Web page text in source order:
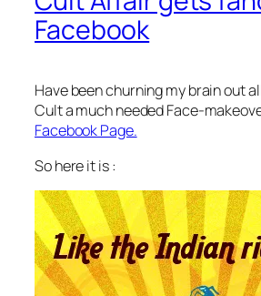
Facebook
Have been churning my brain out
Cult a much needed Face-
Facebook Page.
So here it is :